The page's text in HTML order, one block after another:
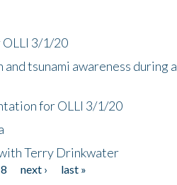
3/1/20
tsunami awareness during a
for OLLI 3/1/20
Terry Drinkwater
8 next ›
last »